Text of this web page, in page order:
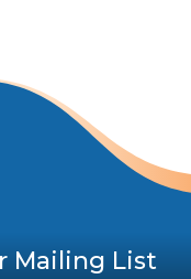
Mailing List